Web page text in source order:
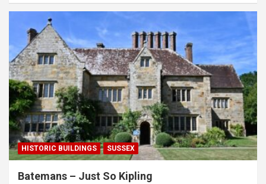
HISTORIC BUILDINGS SUSSEX
Batemans – Just So Kipling